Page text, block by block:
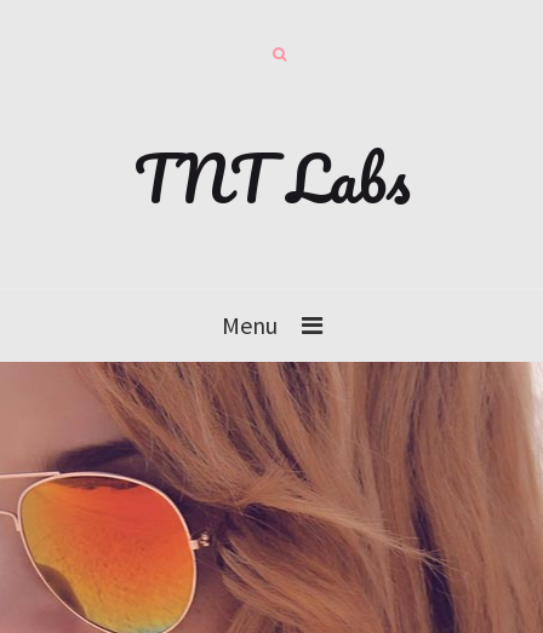
TNT Labs
Menu